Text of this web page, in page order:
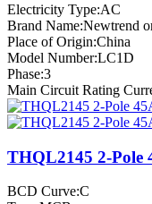
Electricity Type:AC
Brand Name:Newtrend
Place of Origin:China
Model Number:LC1D
Phase:3
Main Circuit Rating
THQL2145 2-Pole
BCD Curve:C